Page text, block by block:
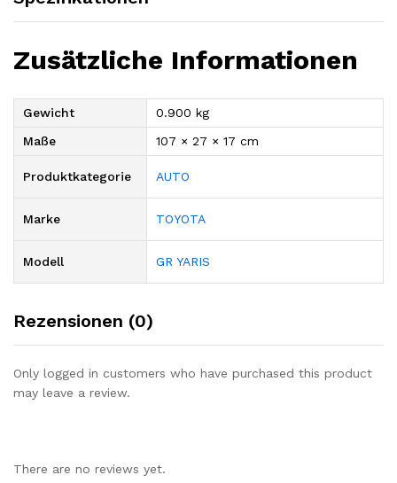
Zusätzliche Informationen
Gewicht
0.900 kg
Maße
107 × 27 × 17 cm
Produktkategorie AUTO
Marke TOYOTA
Modell GR YARIS
Rezensionen (0)
Only logged in customers who have purchased this product
may leave a review.
There are no reviews yet.